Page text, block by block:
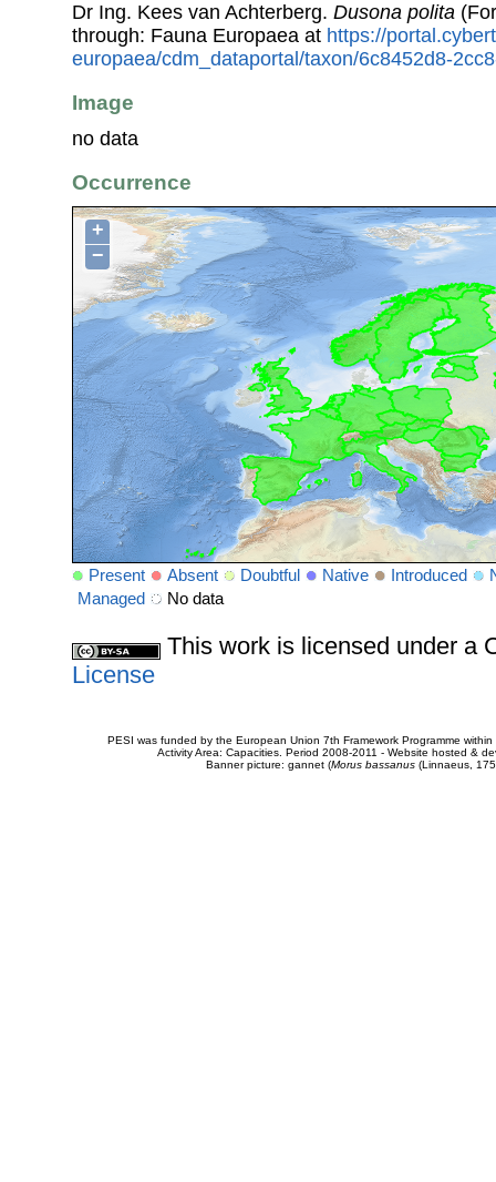
Dr Ing. Kees van Achterberg. Dusona polita
through: Fauna Europaea at https://
europaea/cdm_dataportal/taxon/6c8452d8-
Image
no data
Occurrence
+
−
Present Absent Doubtful Native Introduced
Managed
No data
This work is licensed under a
License
PESI was funded by the European Union 7th Framework Programme
Activity Area: Capacities. Period 2008-2011 - Website hosted &
Banner picture: gannet (Morus bassanus(Linnaeus,